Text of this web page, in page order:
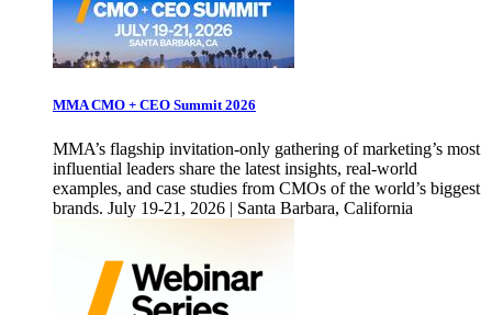
MMA CMO + CEO Summit 2026
MMA’s flagship invitation-only gathering of marketing’s most
influential leaders share the latest insights, real-world
examples, and case studies from CMOs of the world’s biggest
brands. July 19-21, 2026 | Santa Barbara, California